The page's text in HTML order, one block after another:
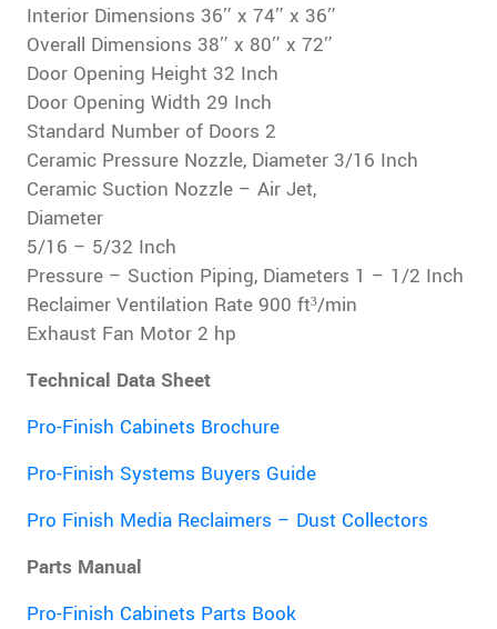
Interior Dimensions 36″ x 74″ x 36″
Overall Dimensions 38″ x 80″ x 72″
Door Opening Height 32 Inch
Door Opening Width 29 Inch
Standard Number of Doors 2
Ceramic Pressure Nozzle, Diameter 3/16 Inch
Ceramic Suction Nozzle – Air Jet,
Diameter
5/16 – 5/32 Inch
Pressure – Suction Piping, Diameters 1 – 1/2 Inch
Reclaimer Ventilation Rate 900 ft³/min
Exhaust Fan Motor 2 hp
Technical Data Sheet
Pro-Finish Cabinets Brochure
Pro-Finish Systems Buyers Guide
Pro Finish Media Reclaimers – Dust Collectors
Parts Manual
Pro-Finish Cabinets Parts Book